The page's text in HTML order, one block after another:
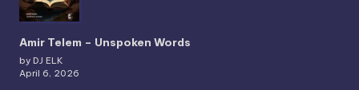
Amir Telem – Unspoken Words
by DJ ELK
April 6, 2026